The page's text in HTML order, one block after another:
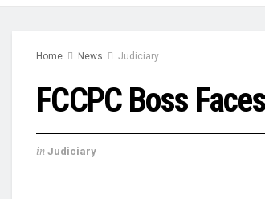
Home News Judiciary
FCCPC Boss
in Judiciary